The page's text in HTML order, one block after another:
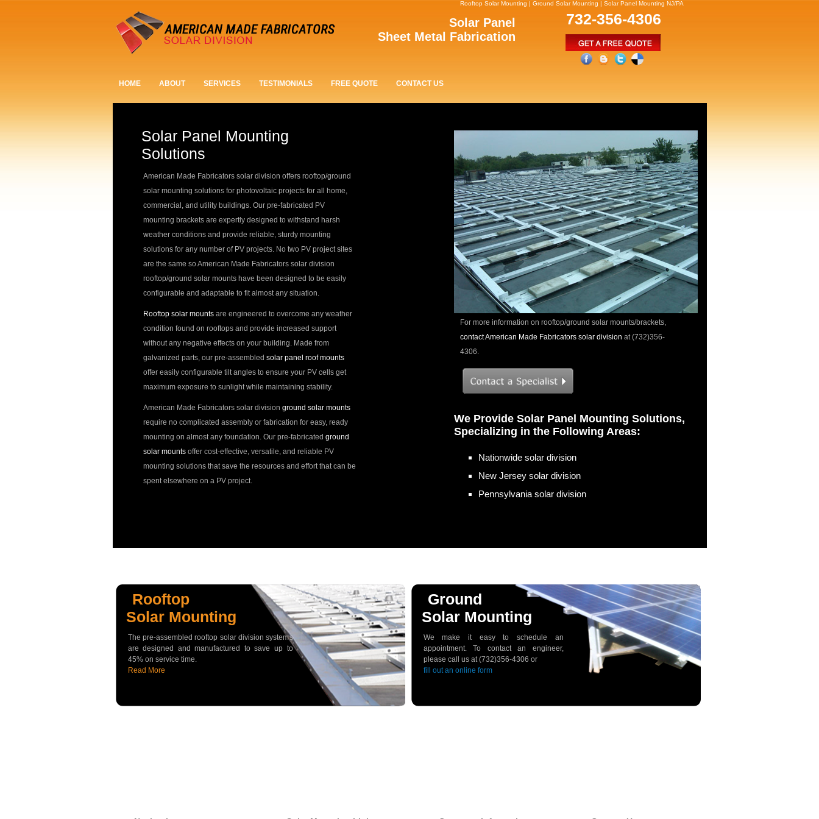
Rooftop Solar Mounting | Ground Solar Mounting | Solar Panel Mounting NJ/PA
Solar Panel
Sheet Metal Fabrication
732-356-4306
HOME ABOUT SERVICES TESTIMONIALS FREE QUOTE CONTACT US
Solar Panel Mounting
Solutions
American Made Fabricators solar division offers rooftop/ground
solar mounting solutions for photovoltaic projects for all home,
commercial, and utility buildings. Our pre-fabricated PV
mounting brackets are expertly designed to withstand harsh
weather conditions and provide reliable, sturdy mounting
solutions for any number of PV projects. No two PV project sites
are the same so American Made Fabricators solar division
rooftop/ground solar mounts have been designed to be easily
configurable and adaptable to fit almost any situation.
Rooftop solar mountsare engineered to overcome any weather
condition found on rooftops and provide increased support
without any negative effects on your building. Made from
galvanized parts, our pre-assembled solar panel roof mounts
offer easily configurable tilt angles to ensure your PV cells get
maximum exposure to sunlight while maintaining stability.
American Made Fabricators solar division ground solar mounts
require no complicated assembly or fabrication for easy, ready
mounting on almost any foundation. Our pre-fabricated ground
solar mountsoffer cost-effective, versatile, and reliable PV
mounting solutions that save the resources and effort that can be
spent elsewhere on a PV project.
For more information on rooftop/ground solar mounts/brackets,
contact American Made Fabricators solar division at (732)356-
4306.
We Provide Solar Panel Mounting Solutions,
Specializing in the Following Areas:
Nationwide solar division
New Jersey solar division
Pennsylvania solar division
Rooftop
Solar Mounting
The pre-assembled rooftop solar division systems
are designed and manufactured to save up to
45% on service time.
Read More
Ground
Solar Mounting
We make it easy to schedule an
appointment. To contact an engineer,
please call us at (732)356-4306 or
fill out an online form